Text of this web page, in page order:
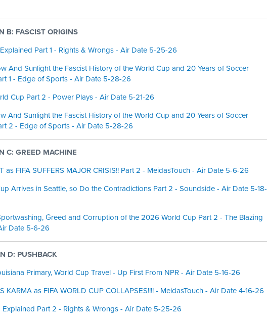
B: FASCIST ORIGINS
Part 1 - Rights & Wrongs - Air Date 5-25-26
And Sunlight the Fascist History of the World Cup and 20 Years of Soccer
1 - Edge of Sports - Air Date 5-28-26
Cup Part 2 - Power Plays - Air Date 5-21-26
And Sunlight the Fascist History of the World Cup and 20 Years of Soccer
2 - Edge of Sports - Air Date 5-28-26
C: GREED MACHINE
as FIFA SUFFERS MAJOR CRISIS!! Part 2 - MeidasTouch - Air Date 5-6-26
Arrives in Seattle, so Do the Contradictions Part 2 - Soundside - Air Date 5-18-
Greed and Corruption of the 2026 World Cup Part 2 - The Blazing
Date 5-6-26
D: PUSHBACK
Primary, World Cup Travel - Up First From NPR - Air Date 5-16-26
KARMA as FIFA WORLD CUP COLLAPSES!!!! - MeidasTouch - Air Date 4-16-26
Part 2 - Rights & Wrongs - Air Date 5-25-26